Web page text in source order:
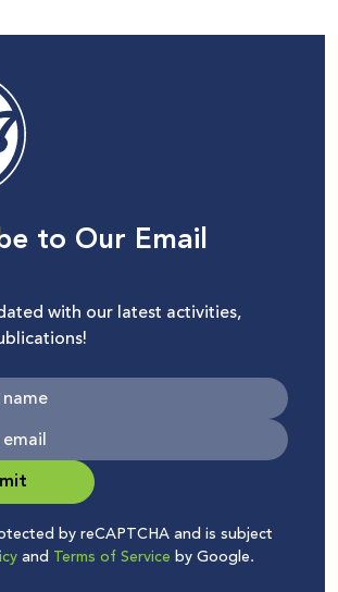
to Our Email
with our latest activities,
by reCAPTCHA and is subject
and Terms of Service by Google.